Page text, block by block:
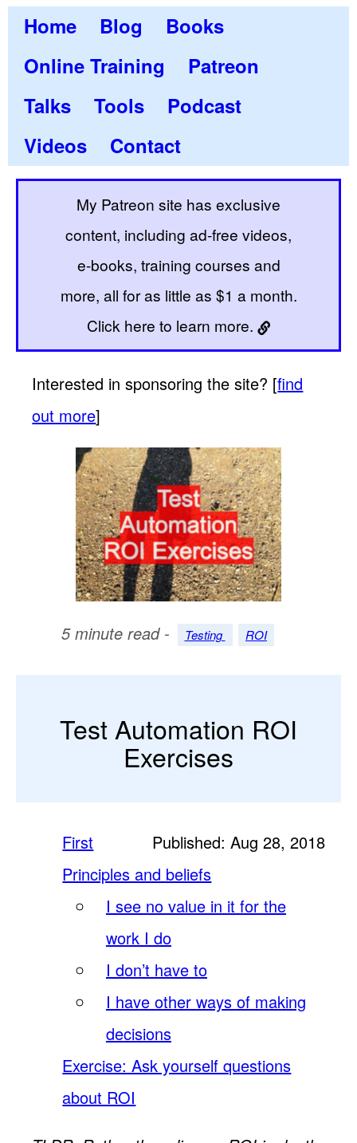
Home Blog
Books
Online Training
Patreon
Talks
Tools
Podcast
Videos
Contact
My Patreon site has exclusive
content, including ad-free videos,
e-books, training courses and
more, all for as little as $1 a month.
Click here to learn more.
Interested in sponsoring the site? [find
out more]
5 minute read - Testing ROI
Test Automation ROI
Exercises
Published: Aug 28, 2018
First
Principles and beliefs
I see no value in it for the
work I do
I don’t have to
I have other ways of making
decisions
Exercise: Ask yourself questions
about ROI